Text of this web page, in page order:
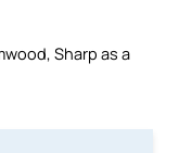
Sharp as a